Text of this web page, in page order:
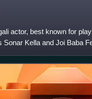
actor, best known for
Kella and Joi Baba